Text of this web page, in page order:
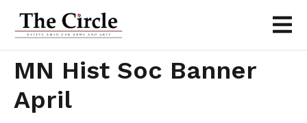
MN Hist Soc Banner
April